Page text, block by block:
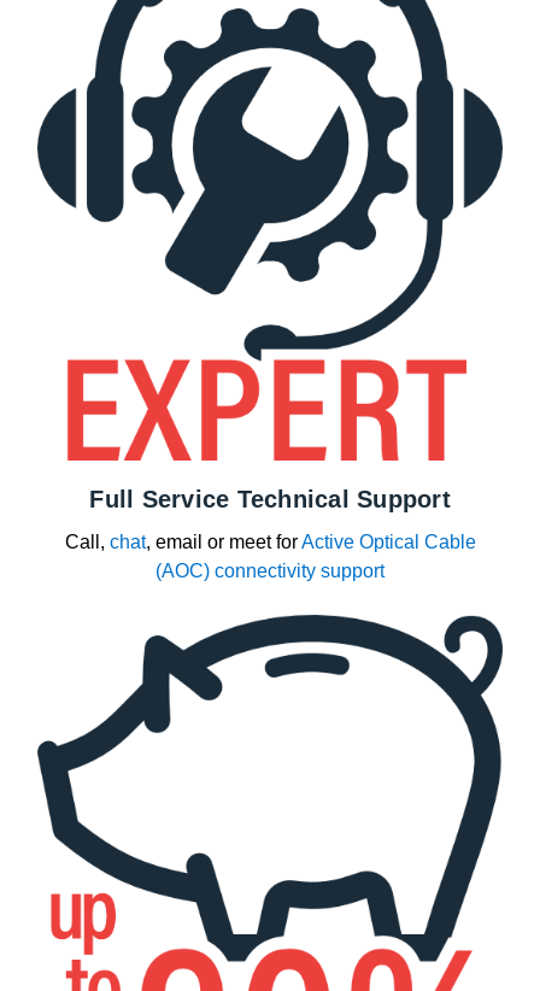
Full Service Technical Support
Call, chat, email or meet forActive Optical Cable
(AOC) connectivity support